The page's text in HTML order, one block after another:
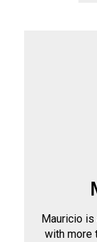
Mauricio is
with more